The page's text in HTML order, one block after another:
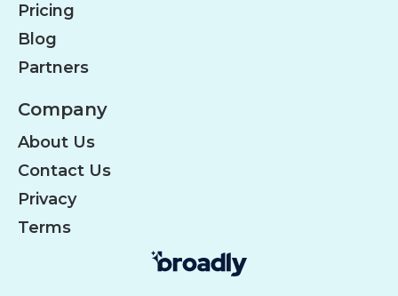
Pricing
Blog
Partners
Company
About Us
Contact Us
Privacy
Terms